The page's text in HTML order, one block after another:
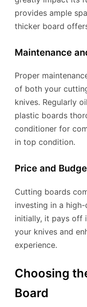
provides ample
thicker board
Maintenance
Proper
of both your
knives. Regularly
plastic boards
conditioner for
in top condition.
Price and
Cutting boards
investing in a
initially, it pays off
your knives and
experience.
Choosing
Board